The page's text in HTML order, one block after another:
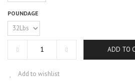
POUNDAGE
ADD TO
Add to wishlist